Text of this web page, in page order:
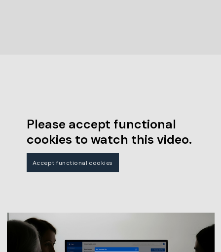
Please accept functional
cookies to watch this video.
Accept functional cookies